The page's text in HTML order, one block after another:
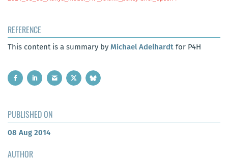
REFERENCE
This content is a summary by Michael Adelhardt for P4H
PUBLISHED ON
08 Aug 2014
AUTHOR